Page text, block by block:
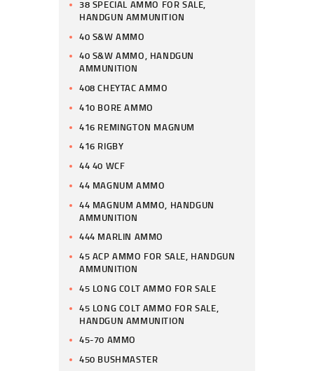
38 SPECIAL AMMO FOR SALE,
HANDGUN AMMUNITION
40 S&W AMMO
40 S&W AMMO, HANDGUN
AMMUNITION
408 CHEYTAC AMMO
410 BORE AMMO
416 REMINGTON MAGNUM
416 RIGBY
44 40 WCF
44 MAGNUM AMMO
44 MAGNUM AMMO, HANDGUN
AMMUNITION
444 MARLIN AMMO
45 ACP AMMO FOR SALE, HANDGUN
AMMUNITION
45 LONG COLT AMMO FOR SALE
45 LONG COLT AMMO FOR SALE,
HANDGUN AMMUNITION
45-70 AMMO
450 BUSHMASTER